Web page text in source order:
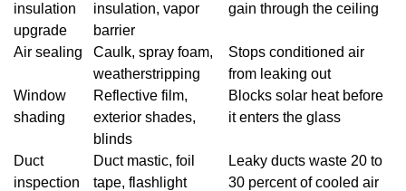
insulation
upgrade
insulation, vapor
barrier
gain through the ceiling
Air sealing
Caulk, spray foam,
weatherstripping
Stops conditioned air
from leaking out
Window
shading
Reflective film,
exterior shades,
blinds
Blocks solar heat before
it enters the glass
Duct
inspection
Duct mastic, foil
tape, flashlight
Leaky ducts waste 20 to
30 percent of cooled air